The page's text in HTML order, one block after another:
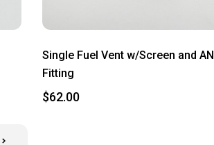
Single Fuel Vent w/Screen and AN
Fitting
$62.00